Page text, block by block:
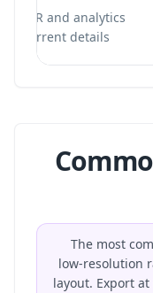
QR and analytics
current details.
The most
low-resolution
layout. Export